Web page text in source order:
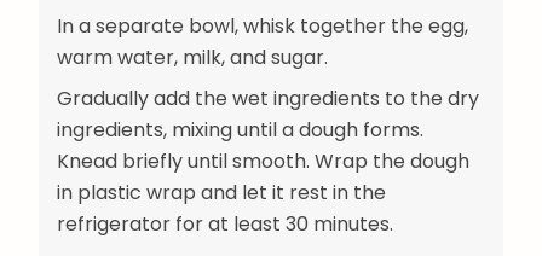
In a separate bowl, whisk together the egg,
warm water, milk, and sugar.
Gradually add the wet ingredients to the dry
ingredients, mixing until a dough forms.
Knead briefly until smooth. Wrap the dough
in plastic wrap and let it rest in the
refrigerator for at least 30 minutes.